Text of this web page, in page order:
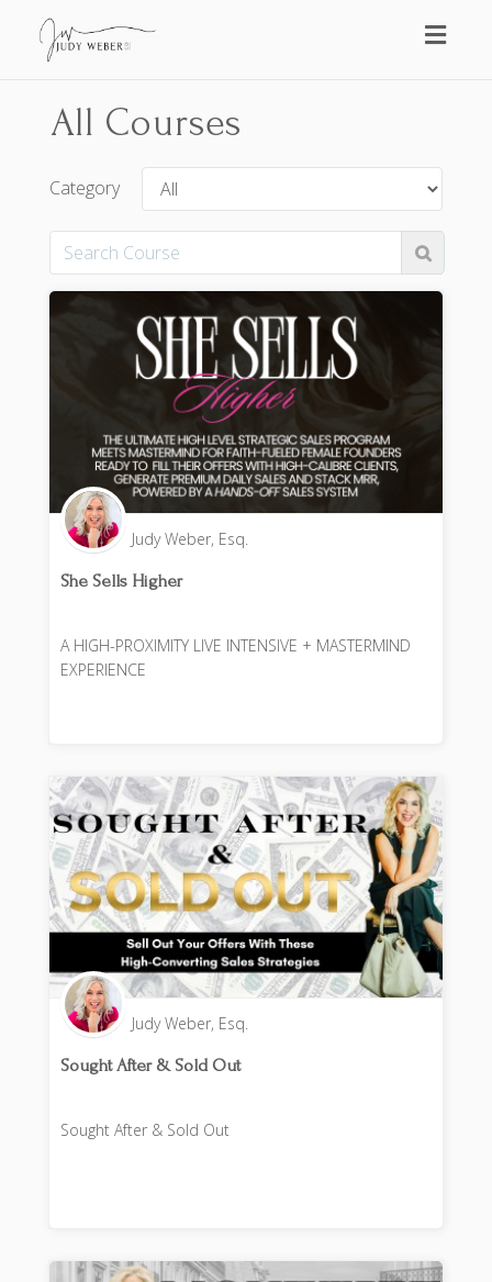
All Courses
Category
Judy Weber, Esq.
She Sells Higher
A HIGH-PROXIMITY LIVE INTENSIVE + MASTERMIND
EXPERIENCE
Judy Weber, Esq.
Sought After & Sold Out
Sought After & Sold Out